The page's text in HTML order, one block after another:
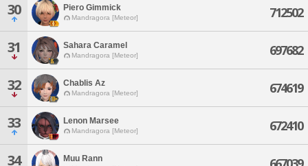
30 Piero Gimmick
Mandragora [Meteor] 712502
31 Sahara Caramel
Mandragora [Meteor] 697682
32 Chablis Az
Mandragora [Meteor] 674619
33 Lenon Marsee
Mandragora [Meteor] 672410
34 Muu Rann